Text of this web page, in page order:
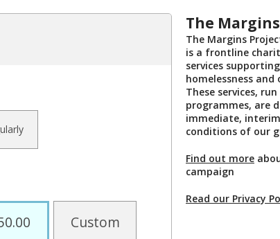
Custom
The
The Margins
is a frontline
services
homelessness
These services,
programmes, are
immediate,
conditions of our
Find out more
campaign
Read our Privacy